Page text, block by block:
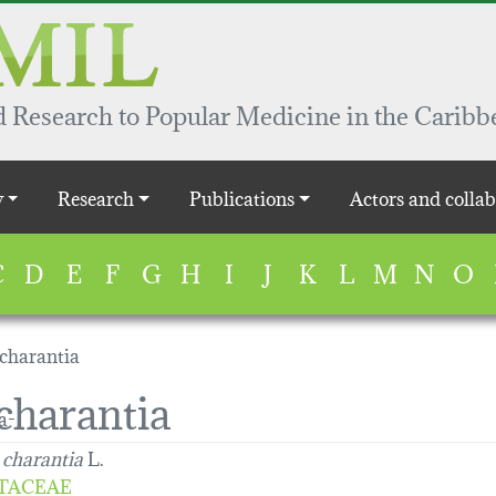
to Popular Medicine in the
Research Publications Actors and
D E F G H I J K L M N O
L.